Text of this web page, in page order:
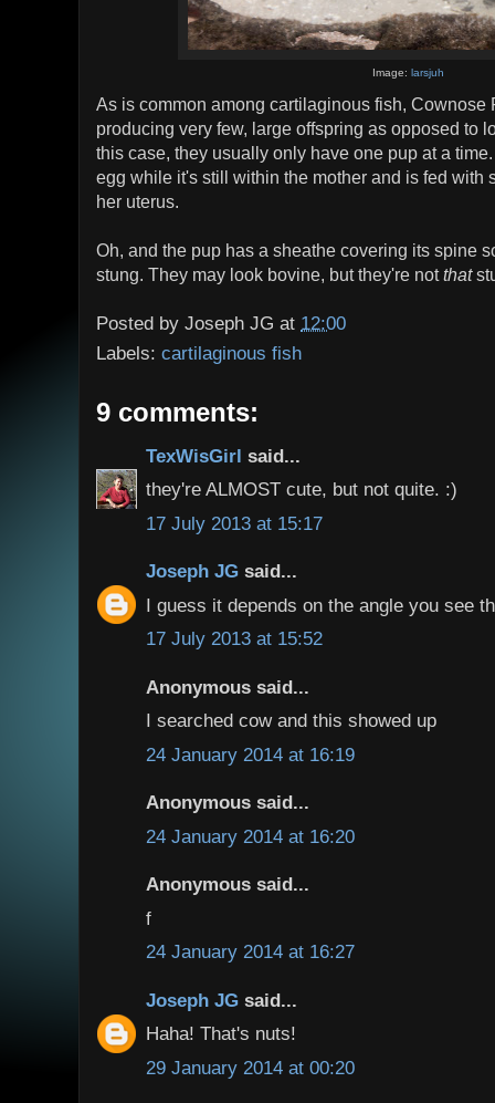
Image:larsjuh
As is common among cartilaginous fish, Cownose
producing very few, large offspring as opposed to
this case, they usually only have one pup at a
egg while it's still within the mother and is fed with
her uterus.
Oh, and the pup has a sheathe covering its spine
stung. They may look bovine, but they're notthat
Posted by Joseph JG at 12:00
Labels: cartilaginous fish
9 comments:
TexWisGirl said...
they're ALMOST cute, but not quite. :)
17 July 2013 at 15:17
Joseph JG said...
I guess it depends on the angle you see
17 July 2013 at 15:52
Anonymous said...
I searched cow and this showed up
24 January 2014 at 16:19
Anonymous said...
24 January 2014 at 16:20
Anonymous said...
f
24 January 2014 at 16:27
Joseph JG said...
Haha! That's nuts!
29 January 2014 at 00:20